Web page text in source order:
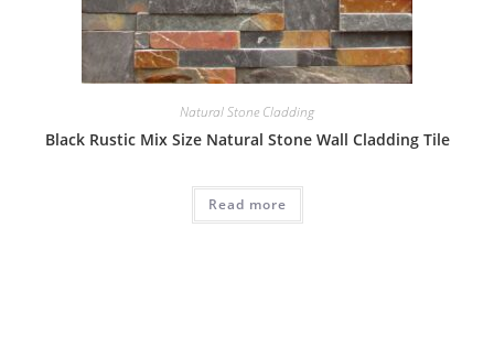
Natural Stone Cladding
Black Rustic Mix Size Natural Stone Wall Cladding Tile
Read more